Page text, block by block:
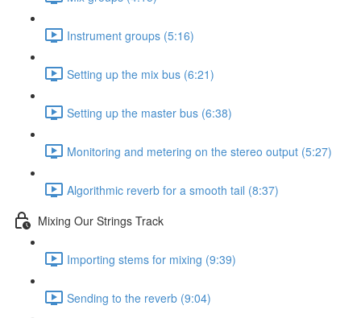
Instrument groups (5:16)
Setting up the mix bus (6:21)
Setting up the master bus (6:38)
Monitoring and metering on the stereo output (5:27)
Algorithmic reverb for a smooth tail (8:37)
Mixing Our Strings Track
Importing stems for mixing (9:39)
Sending to the reverb (9:04)